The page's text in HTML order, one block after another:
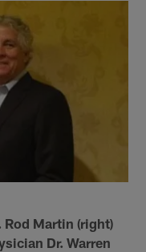
Rod Martin (right)
Dr. Warren